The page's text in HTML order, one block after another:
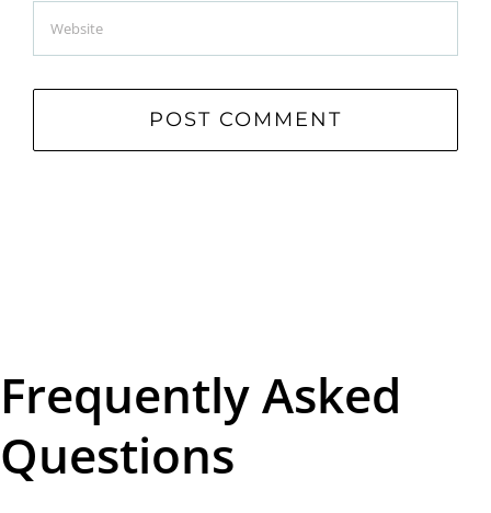
Frequently Asked
Questions